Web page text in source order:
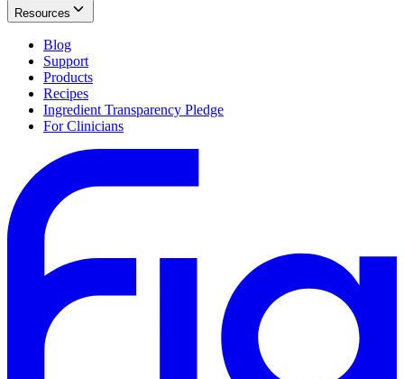
Resources
Blog
Support
Products
Recipes
Ingredient Transparency Pledge
For Clinicians